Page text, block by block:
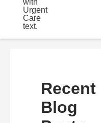
Recent
Blog